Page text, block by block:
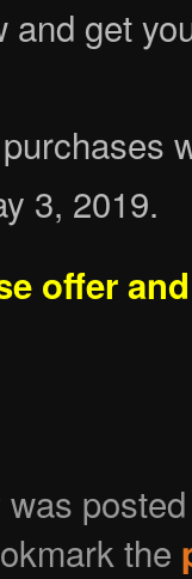
and get
3, 2019.
offer
was
the